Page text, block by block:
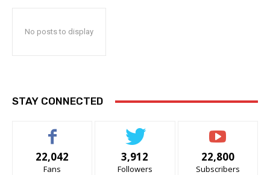
No posts to display
STAY CONNECTED
22,042
Fans
3,912
Followers
22,800
Subscribers